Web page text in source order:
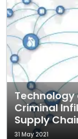
Criminal
Supply
31 May 2021